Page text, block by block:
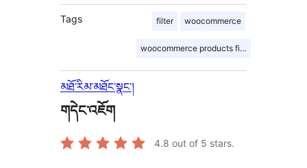
Tags filter woocommerce
woocommerce products filter
མཐོ་རིམ་མཐོང་སྣང་།
གདེང་འཇོག
4.8 out of 5 stars.